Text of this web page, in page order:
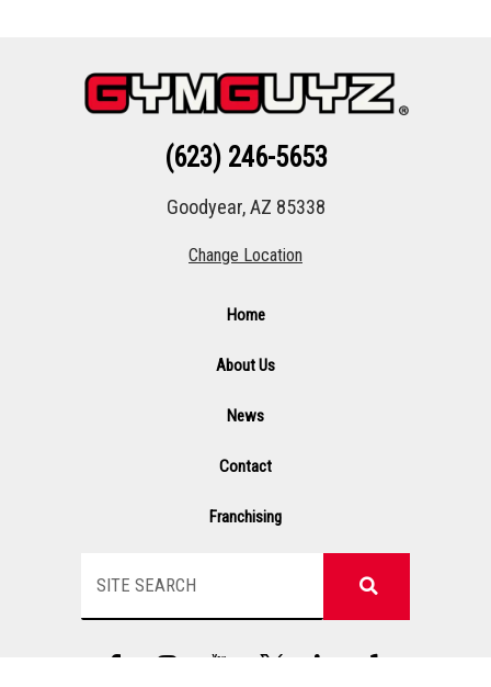
(623) 246-5653
Goodyear, AZ 85338
Change Location
Home
About Us
News
Contact
Franchising
F
I
Y
Y